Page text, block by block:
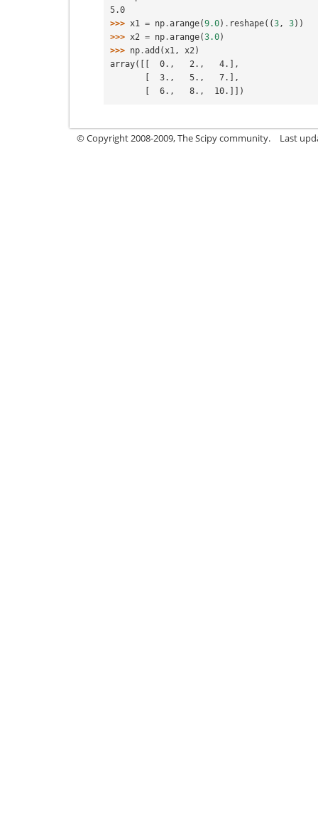
5.0
>>> x1 = np .arange(9.0) . reshape((3, 3))
>>> x2 = np .arange(3.0)
>>> np .add (x1, x2)
array([[  0.,   2.,   4.],
       [  3.,   5.,   7.],
       [  6.,   8.,  10.]])
© Copyright 2008-2009, The Scipy community. Last